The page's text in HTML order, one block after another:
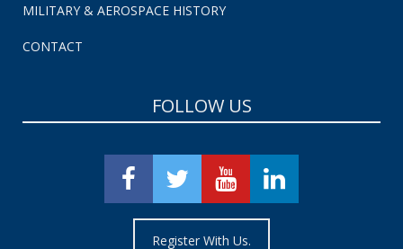
MILITARY & AEROSPACE HISTORY
CONTACT
FOLLOW US
Register With Us.